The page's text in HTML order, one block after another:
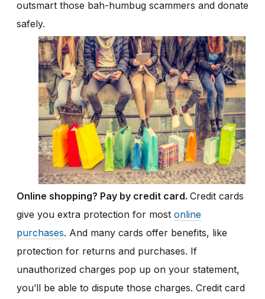
outsmart those bah-humbug scammers and donate
safely.
Online shopping? Pay by credit card. Credit cards
give you extra protection for most online
purchases. And many cards offer benefits, like
protection for returns and purchases. If
unauthorized charges pop up on your statement,
you’ll be able to dispute those charges. Credit card